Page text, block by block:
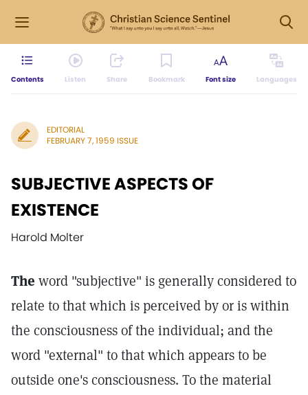
Contents Listen Share Bookmark Font size Languages
EDITORIAL
FEBRUARY 7, 1959 ISSUE
SUBJECTIVE ASPECTS OF
EXISTENCE
Harold Molter
The word "subjective" is generally considered to
relate to that which is perceived by or is within
the consciousness of the individual; and the
word "external" to that which appears to be
outside one's consciousness. To the material